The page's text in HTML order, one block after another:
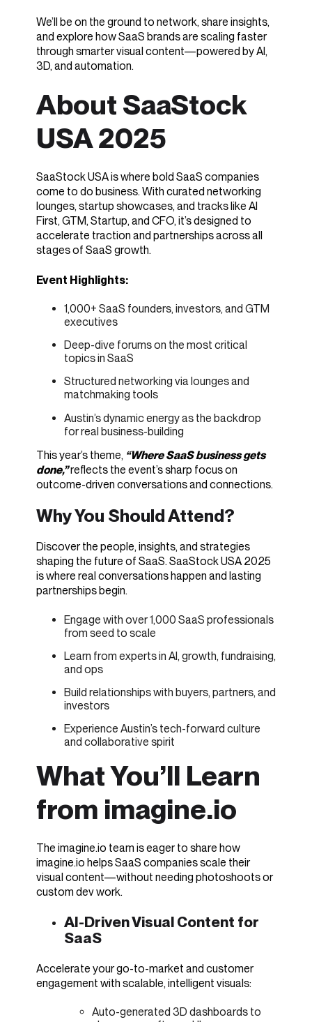
We’ll be on the ground to network, share insights,
and explore how SaaS brands are scaling faster
through smarter visual content—powered by AI,
3D, and automation.
About SaaStock
USA 2025
SaaStock USA is where bold SaaS companies
come to do business. With curated networking
lounges, startup showcases, and tracks like AI
First, GTM, Startup, and CFO, it’s designed to
accelerate traction and partnerships across all
stages of SaaS growth.
Event Highlights:
1,000+ SaaS founders, investors, and GTM
executives
Deep-dive forums on the most critical
topics in SaaS
Structured networking via lounges and
matchmaking tools
Austin’s dynamic energy as the backdrop
for real business-building
This year’s theme, “Where SaaS business gets
done,”reflects the event’s sharp focus on
outcome-driven conversations and connections.
Why You Should Attend?
Discover the people, insights, and strategies
shaping the future of SaaS. SaaStock USA 2025
is where real conversations happen and lasting
partnerships begin.
Engage with over 1,000 SaaS professionals
from seed to scale
Learn from experts in AI, growth, fundraising,
and ops
Build relationships with buyers, partners, and
investors
Experience Austin’s tech-forward culture
and collaborative spirit
What You’ll Learn
from imagine.io
The imagine.io team is eager to share how
imagine.io helps SaaS companies scale their
visual content—without needing photoshoots or
custom dev work.
AI-Driven Visual Content for
SaaS
Accelerate your go-to-market and customer
engagement with scalable, intelligent visuals:
Auto-generated 3D dashboards to